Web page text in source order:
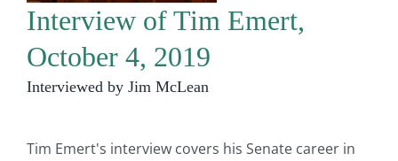
Interview of Tim Emert,
October 4, 2019
Interviewed by Jim McLean
Tim Emert's interview covers his Senate career in